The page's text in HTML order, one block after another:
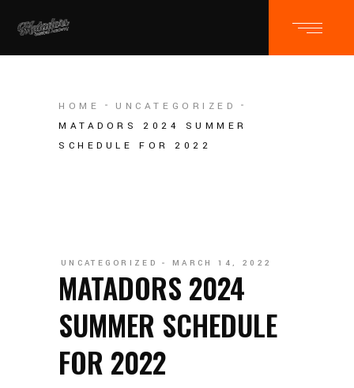
HOME
UNCATEGORIZED
MATADORS 2024 SUMMER
SCHEDULE FOR 2022
UNCATEGORIZED MARCH 14, 2022
MATADORS 2024
SUMMER SCHEDULE
FOR 2022